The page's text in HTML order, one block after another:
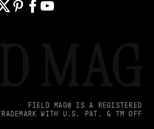
FIELD MAG® IS A REGISTERED
TRADEMARK WITH U.S. PAT. & TM OFF